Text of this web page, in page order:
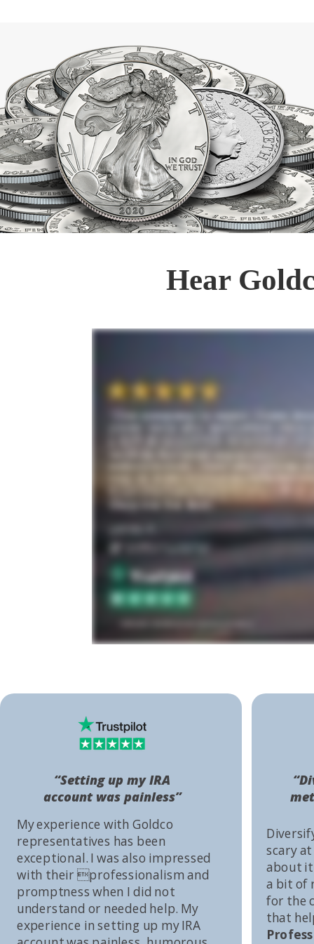
Hear
scary
about it
a bit of
for the
that
My experience with Goldco
representatives has been
exceptional. I was also impressed
with their professionalism and
promptness when I did not
understand or needed help. My
experience in setting up my IRA
“Setting up my IRA
account was painless”